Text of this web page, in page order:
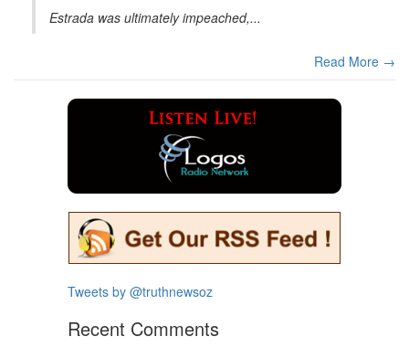
Estrada was ultimately impeached,...
Read More →
Tweets by @truthnewsoz
Recent Comments